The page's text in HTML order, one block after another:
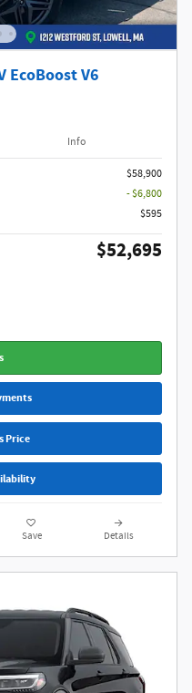
EcoBoost V6
Info
$58,900
- $6,800
$595
$52,695
Price
Save Details